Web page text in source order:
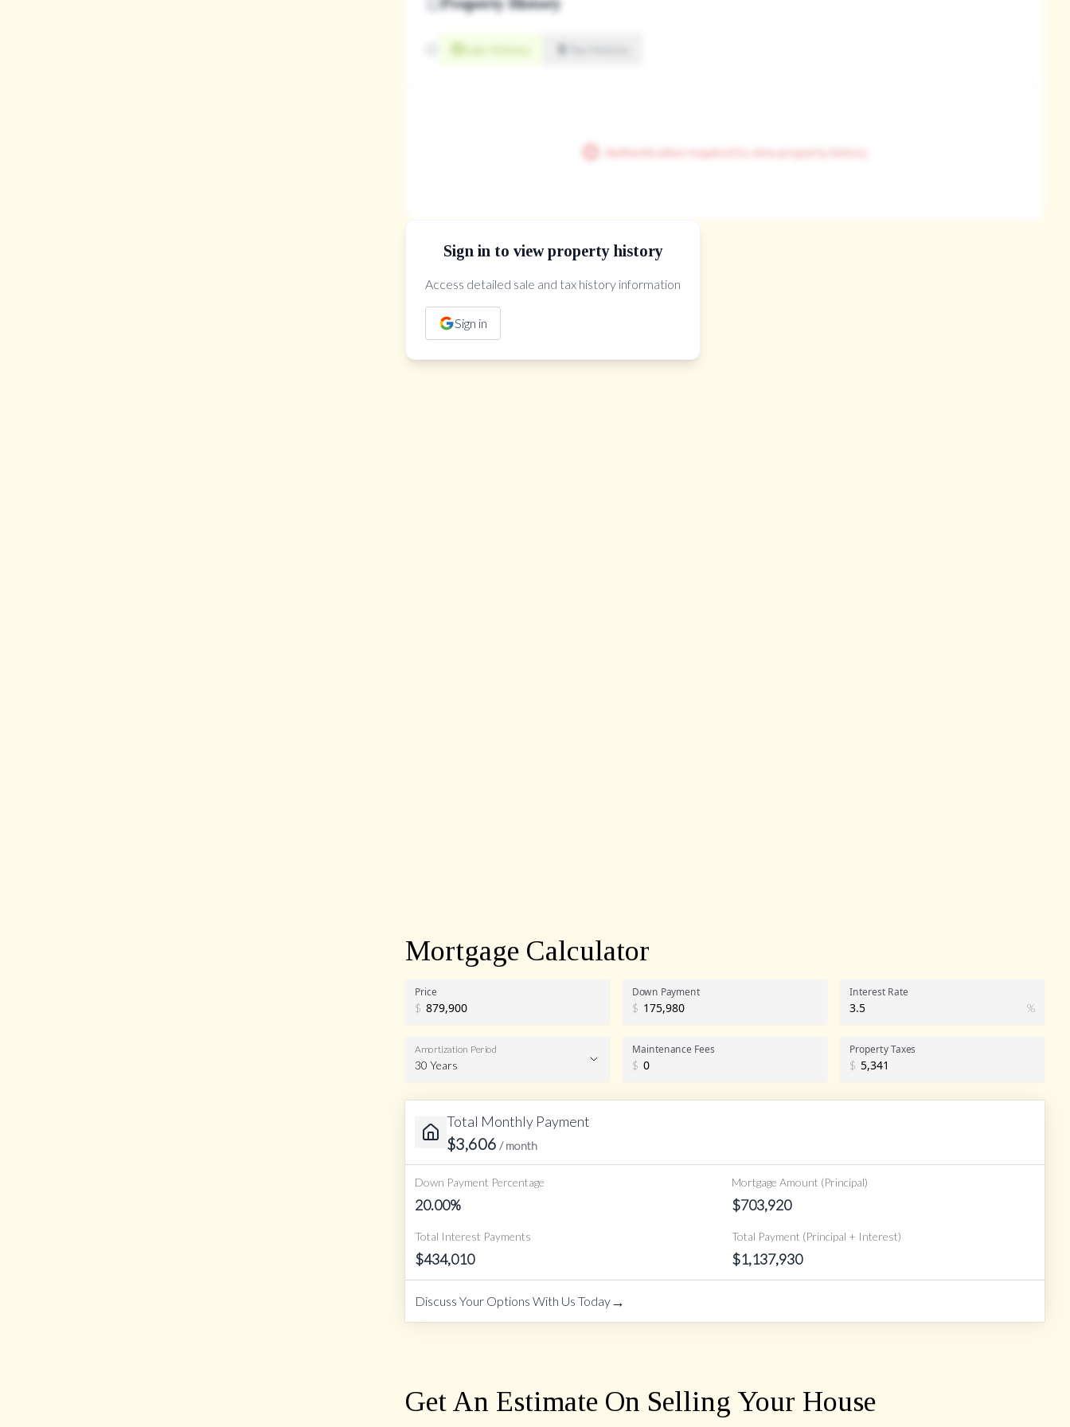
closet, broadloom, window
2.82' × 4.85'
Sale History
Authentication required to view property history
Sign in to view property history
Access detailed sale and tax history information
Sign in
The Property Location
Mortgage Calculator
Price
$
Down Payment
$
Interest Rate
%
Amortization Period
30 Years
Maintenance Fees
$
Property Taxes
$
Total Monthly Payment
$3,606 / month
Down Payment Percentage
20.00%
Mortgage Amount (Principal)
$703,920
Total Interest Payments
$434,010
Total Payment (Principal + Interest)
$1,137,930
Discuss Your Options With Us Today→
Get An Estimate On Selling Your House